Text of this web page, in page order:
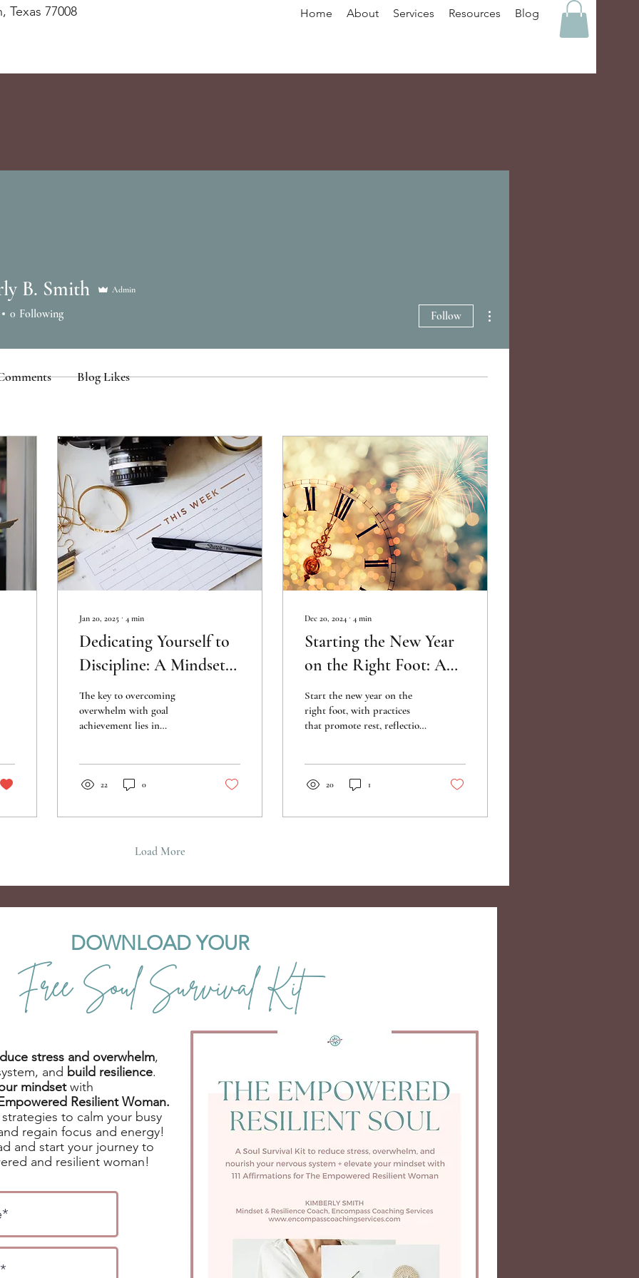
Texas 77008 Home About Services Resources Blog
Jan 20, 2025 ∙ 4 min
Dedicating Yourself to
Discipline: A Mindset
Strategy for Achieving
Goals
The key to overcoming
overwhelm with goal
achievement lies in
22 0
Dec 20, 2024 ∙ 4 min
Starting the New Year
on the Right Foot: A
Guide to Renewal and
Clarity
Start the new year on the
right foot, with practices
that promote rest, reflection,
20 1
Load More
B. Smith Admin
0 Following Follow
Blog Likes
DOWNLOAD YOUR
Free Soul Survival Kit
stress and overwhelm,
and build resilience.
mindsetwith
Resilient Woman.
to calm your busy
regain focus and energy!
and start your journey to
and resilient woman!